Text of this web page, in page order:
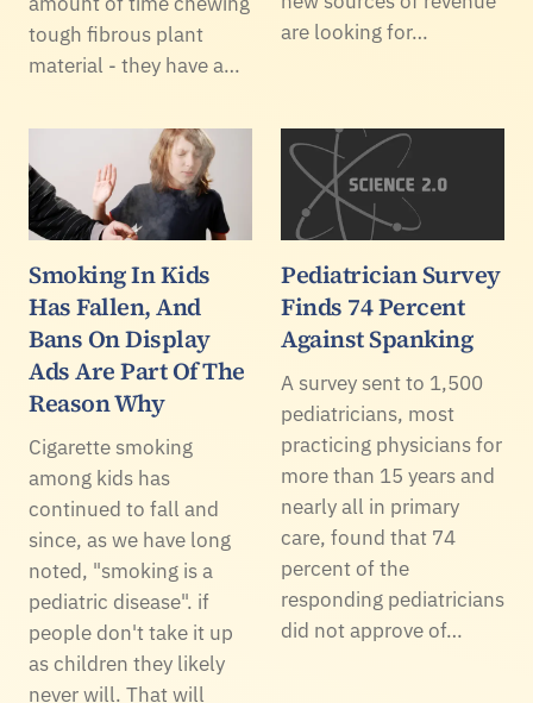
tough fibrous plant
material - they have a…
are looking for…
Smoking In Kids
Has Fallen, And
Bans On Display
Ads Are Part Of The
Reason Why
Cigarette smoking
among kids has
continued to fall and
since, as we have long
noted, "smoking is a
pediatric disease". if
people don't take it up
as children they likely
never will. That will
Pediatrician Survey
Finds 74 Percent
Against Spanking
A survey sent to 1,500
pediatricians, most
practicing physicians for
more than 15 years and
nearly all in primary
care, found that 74
percent of the
responding pediatricians
did not approve of…